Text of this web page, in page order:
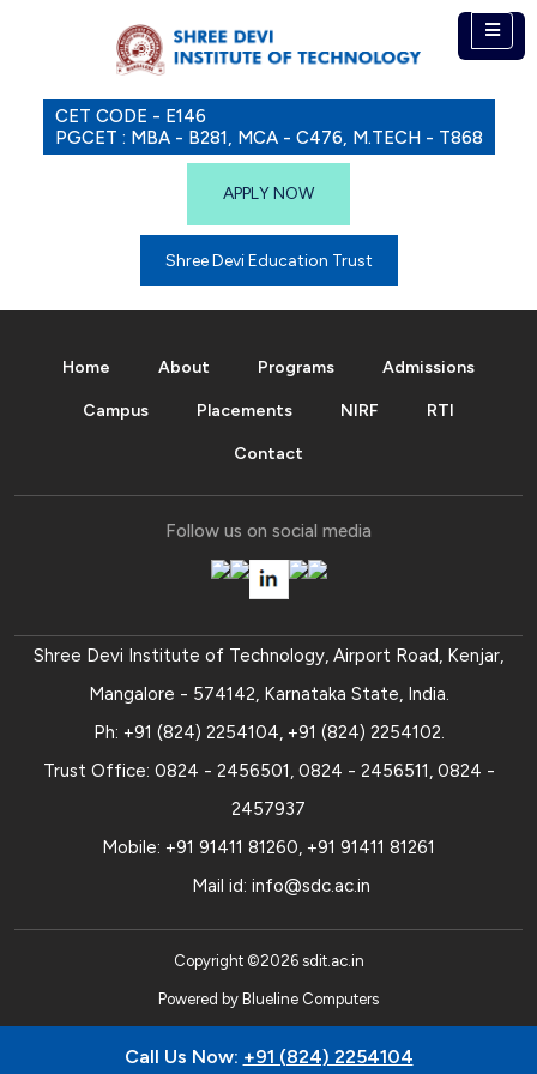
CET CODE - E146
PGCET : MBA - B281, MCA - C476, M.TECH - T868
APPLY NOW
Shree Devi Education Trust
Home About Programs Admissions
Campus Placements NIRF RTI
Contact
Follow us on social media
Shree Devi Institute of Technology, Airport Road, Kenjar,
Mangalore - 574142, Karnataka State, India.
Ph: +91 (824) 2254104, +91 (824) 2254102.
Trust Office: 0824 - 2456501, 0824 - 2456511, 0824 -
2457937
Mobile: +91 91411 81260, +91 91411 81261
Mail id: info@sdc.ac.in
Copyright ©2026 sdit.ac.in
Powered by Blueline Computers
Call Us Now: +91 (824) 2254104